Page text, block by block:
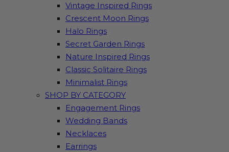
Vintage Inspired Rings
Crescent Moon Rings
Halo Rings
Secret Garden Rings
Nature Inspired Rings
Classic Solitaire Rings
Minimalist Rings
SHOP BY CATEGORY
Engagement Rings
Wedding Bands
Necklaces
Earrings